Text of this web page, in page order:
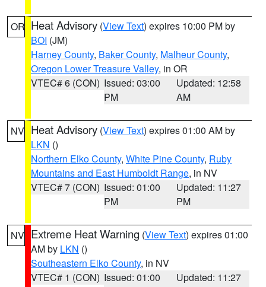
OR Heat Advisory (View Text) expires 10:00 PM by
BOI (JM)
Harney County, Baker County, Malheur County,
Oregon Lower Treasure Valley, in OR
VTEC# 6 (CON) Issued: 03:00
PM
Updated: 12:58
AM
NV Heat Advisory (View Text) expires 01:00 AM by
LKN ()
Northern Elko County, White Pine County, Ruby
Mountains and East Humboldt Range, in NV
VTEC# 7 (CON) Issued: 01:00
PM
Updated: 11:27
PM
NV Extreme Heat Warning (View Text) expires 01:00
AM by LKN ()
Southeastern Elko County, in NV
VTEC# 1 (CON) Issued: 01:00
Updated: 11:27